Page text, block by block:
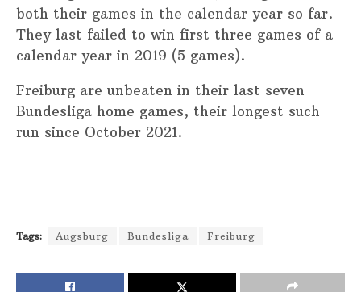
both their games in the calendar year so far.
They last failed to win first three games of a
calendar year in 2019 (5 games).
Freiburg are unbeaten in their last seven
Bundesliga home games, their longest such
run since October 2021.
Tags: Augsburg Bundesliga Freiburg